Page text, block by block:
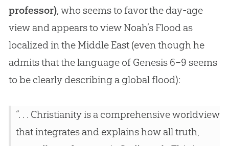
professor), who seems to favor the day-age
view and appears to view Noah’s Flood as
localized in the Middle East (even though he
admits that the language of Genesis 6–9 seems
to be clearly describing a global flood):
“. . . Christianity is a comprehensive worldview
that integrates and explains how all truth,